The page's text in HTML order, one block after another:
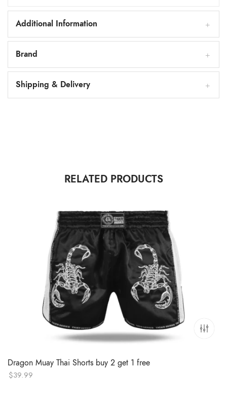
Additional Information
Brand
Shipping & Delivery
RELATED PRODUCTS
Dragon Muay Thai Shorts buy 2 get 1 free
$39.99